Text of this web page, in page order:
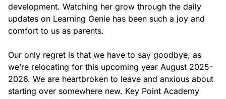
Art
individual creativity through a wide range of open-ended art
materials and age appropriate activities.
Children explore and use these materials to create while
discovering elements of color, line, shape, form, and
texture.
development. Watching her grow through the daily
updates on Learning Genie has been such a joy and
comfort to us as parents.
Our only regret is that we have to say goodbye, as
we’re relocating for this upcoming year August 2025-
2026. We are heartbroken to leave and anxious about
starting over somewhere new. Key Point Academy